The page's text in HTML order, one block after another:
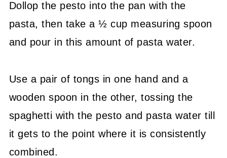
Dollop the pesto into the pan with the
pasta, then take a ½ cup measuring spoon
and pour in this amount of pasta water.
Use a pair of tongs in one hand and a
wooden spoon in the other, tossing the
spaghetti with the pesto and pasta water till
it gets to the point where it is consistently
combined.